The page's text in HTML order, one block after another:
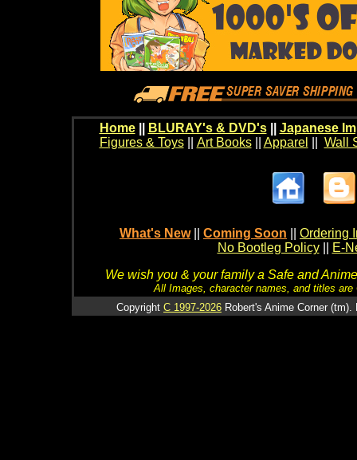
Home BLURAY's & DVD's|| Japanese
Figures & Toys|| Art Books|| Apparel Wall
What's New Coming Soon
Ordering
No Bootleg Policy
E-
We wish you & your family a Safe and
All Images, character names, and titles
Copyright C 1997-2026 Robert's Anime Corner